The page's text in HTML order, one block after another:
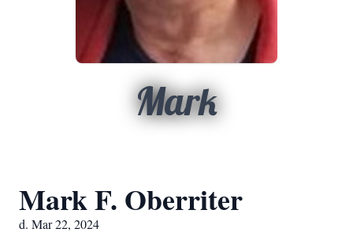
Mark
Mark F. Oberriter
d. Mar 22, 2024